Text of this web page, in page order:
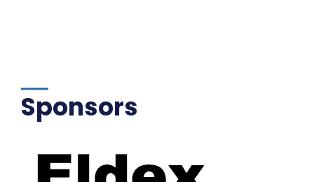
Sponsors